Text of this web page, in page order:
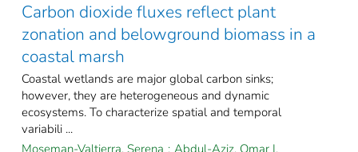
Carbon dioxide fluxes reflect plant
zonation and belowground biomass in a
coastal marsh
Coastal wetlands are major global carbon sinks;
however, they are heterogeneous and dynamic
ecosystems. To characterize spatial and temporal
variabili ...